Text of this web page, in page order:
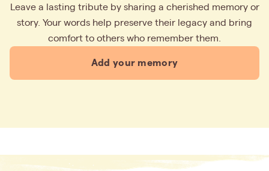
Leave a lasting tribute by sharing a cherished memory or
story. Your words help preserve their legacy and bring
comfort to others who remember them.
Add your memory